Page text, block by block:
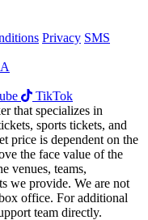
Privacy SMS
TikTok
that specializes in
sports tickets, and
price is dependent on the
the face value of the
venues, teams,
we provide. We are not
office. For additional
team directly.